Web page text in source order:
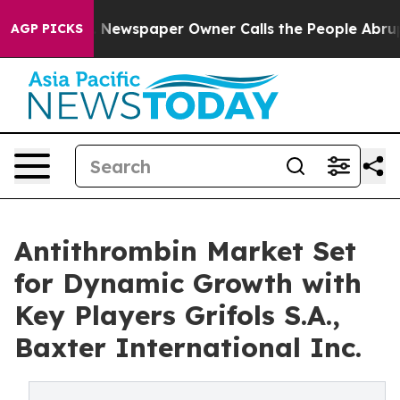
AGP PICKS
Newspaper Owner Calls the People Abruptly Laid
Antithrombin Market Set
for Dynamic Growth with
Key Players Grifols S.A.,
Baxter International Inc.